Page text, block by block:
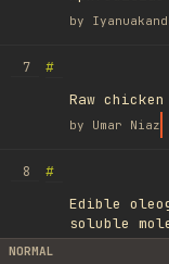
by
7
#
Raw
by Umar Niaz
8
#
Edible
soluble
NORMAL